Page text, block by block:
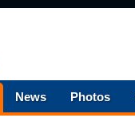
News Photos